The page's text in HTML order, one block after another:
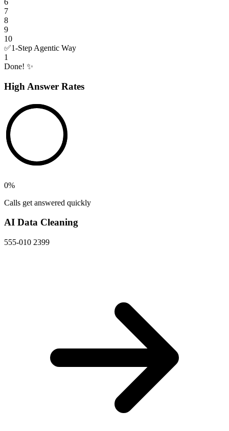
6
7
8
9
10
✅1-Step Agentic Way
1
Done! ✨
High Answer Rates
0%
Calls get answered quickly
AI Data Cleaning
555-010 2399